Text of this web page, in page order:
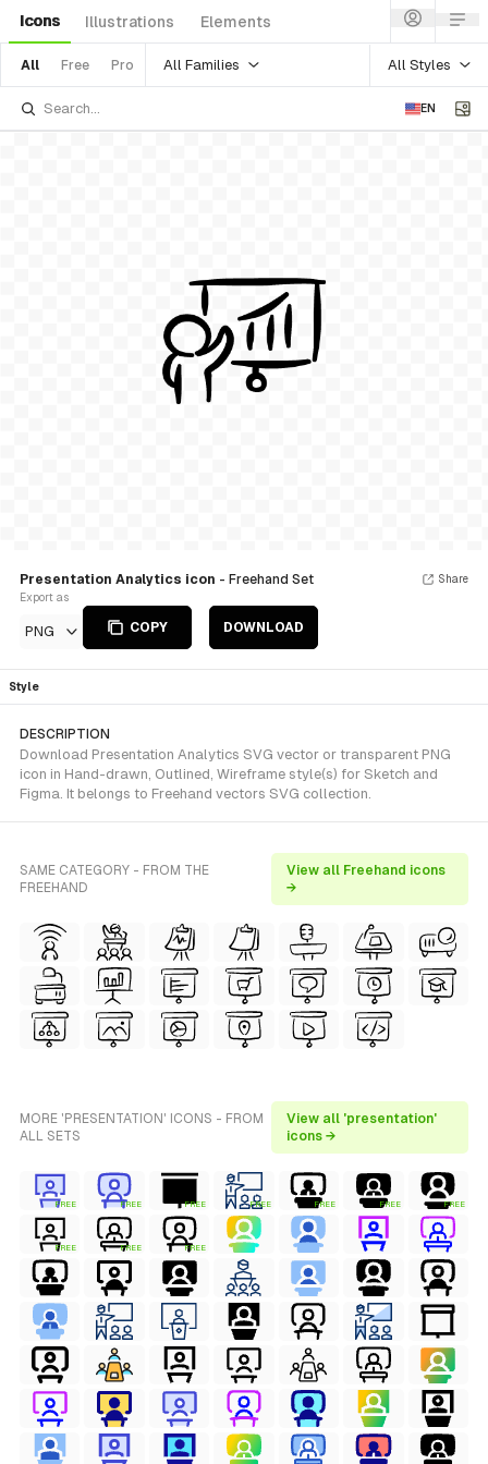
Icons Illustrations Elements
All Free Pro All Families All Styles
EN
Presentation Analytics icon - Freehand Set
Export as
PNG COPY DOWNLOAD
Share
Style
DESCRIPTION
Download Presentation Analytics SVG vector or transparent PNG
icon in Hand-drawn, Outlined, Wireframe style(s) for Sketch and
Figma. It belongs to Freehand vectors SVG collection.
SAME CATEGORY - FROM THE
FREEHAND
View all Freehand icons
→
MORE 'PRESENTATION' ICONS - FROM
ALL SETS
View all 'presentation'
icons →
FREE FREE FREE FREE FREE FREE FREE
FREE FREE FREE